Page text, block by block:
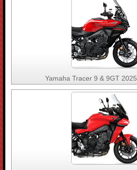
Yamaha Tracer 9 & 9GT